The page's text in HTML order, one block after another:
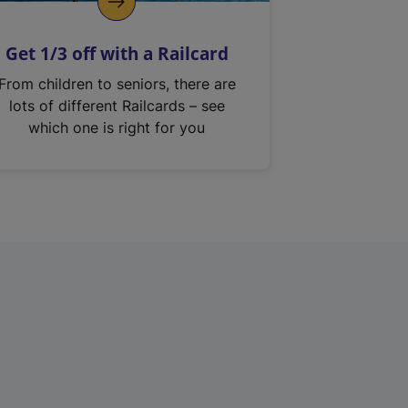
Get 1/3 off with a Railcard
From children to seniors, there are
lots of different Railcards – see
which one is right for you